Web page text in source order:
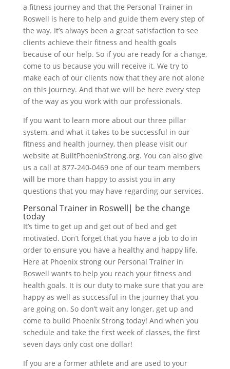
a fitness journey and that the Personal Trainer in
Roswell is here to help and guide them every step of
the way. It’s always been a great satisfaction to see
clients achieve their fitness and health goals
because of our help. So if you are ready for a change,
come to us because you will receive it. We try to
make each of our clients now that they are not alone
on this journey. And that we will be here every step
of the way as you work with our professionals.
If you want to learn more about our three pillar
system, and what it takes to be successful in our
fitness and health journey, then please visit our
website at BuiltPhoenixStrong.org. You can also give
us a call at 877-240-0469 one of our team members
will be more than happy to assist you in any
questions that you may have regarding our services.
Personal Trainer in Roswell| be the change
today
It’s time to get up and get out of bed and get
motivated. Don’t forget that you have a job to do in
order to ensure you have a healthy and happy life.
Here at Phoenix strong our Personal Trainer in
Roswell wants to help you reach your fitness and
health goals. It is our duty to make sure that you are
happy as well as successful in the journey that you
are going on. So don’t wait any longer, get up and
come to build Phoenix Strong today! And when you
schedule and take the first week of classes, the first
seven days only cost one dollar!
If you are a former athlete and are used to your